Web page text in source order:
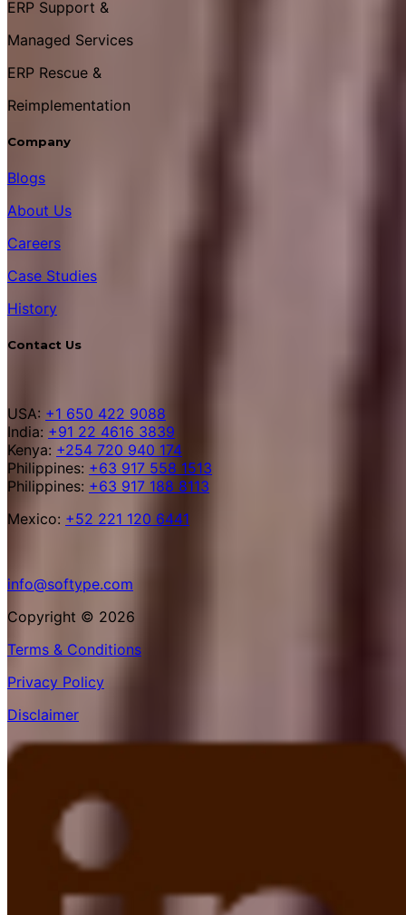
ERP Support &
Managed Services
ERP Rescue &
Reimplementation
Company
Blogs
About Us
Careers
Case Studies
History
Contact Us
USA: +1 650 422 9088
India: +91 22 4616 3839
Kenya: +254 720 940 174
Philippines: +63 917 558 1513
Philippines: +63 917 188 8113
Mexico: +52 221 120 6441
info@softype.com
Copyright © 2026
Terms & Conditions
Privacy Policy
Disclaimer